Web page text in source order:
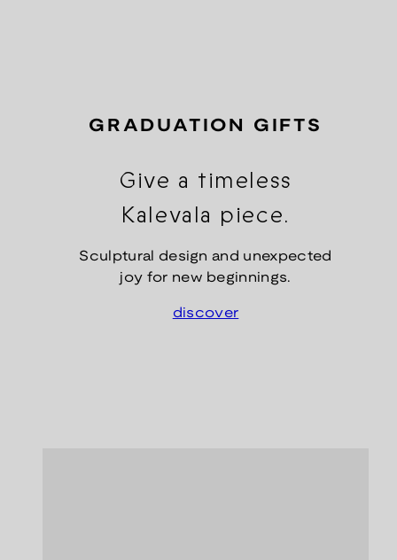
GRADUATION GIFTS
Give a timeless
Kalevala piece.
Sculptural design and unexpected
joy for new beginnings.
discover